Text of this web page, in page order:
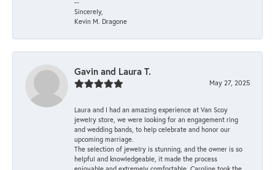
Sincerely,
Kevin M. Dragone
Gavin and Laura T.
May 27, 2025
Laura and I had an amazing experience at Van Scoy
jewelry store, we were looking for an engagement ring
and wedding bands, to help celebrate and honor our
upcoming marriage.
The selection of jewelry is stunning, and the owner is so
helpful and knowledgeable, it made the process